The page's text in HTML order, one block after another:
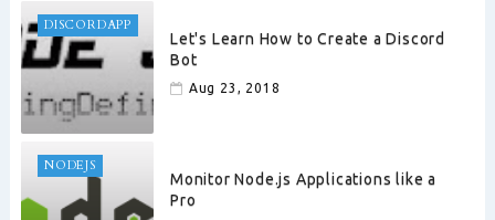
DISCORDAPP
Let's Learn How to Create a Discord
Bot
Aug 23, 2018
NODEJS
Monitor Node.js Applications like a
Pro